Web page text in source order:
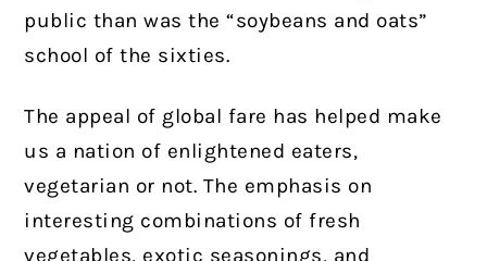
public than was the “soybeans and oats”
school of the sixties.
The appeal of global fare has helped make
us a nation of enlightened eaters,
vegetarian or not. The emphasis on
interesting combinations of fresh
vegetables, exotic seasonings, and